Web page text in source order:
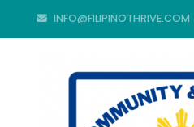
INFO@FILIPINOTHRIVE.COM